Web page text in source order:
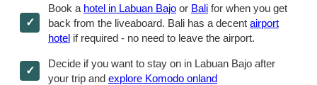
Book a hotel in Labuan Bajo or Bali for when you get
back from the liveaboard. Bali has a decent airport
hotel if required - no need to leave the airport.
Decide if you want to stay on in Labuan Bajo after
your trip and explore Komodo onland